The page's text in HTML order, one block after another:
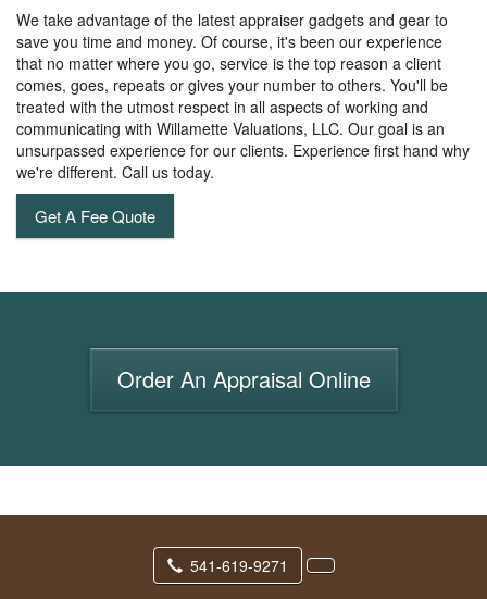
We take advantage of the latest appraiser gadgets and gear to
save you time and money. Of course, it's been our experience
that no matter where you go, service is the top reason a client
comes, goes, repeats or gives your number to others. You'll be
treated with the utmost respect in all aspects of working and
communicating with Willamette Valuations, LLC. Our goal is an
unsurpassed experience for our clients. Experience first hand why
we're different. Call us today.
Get A Fee Quote
Order An Appraisal Online
541-619-9271